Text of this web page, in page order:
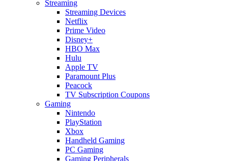
Streaming
Streaming Devices
Netflix
Prime Video
Disney+
HBO Max
Hulu
Apple TV
Paramount Plus
Peacock
TV Subscription Coupons
Gaming
Nintendo
PlayStation
Xbox
Handheld Gaming
PC Gaming
Gaming Peripherals